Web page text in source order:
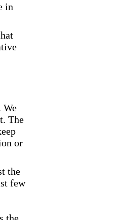
in
We
The
or
the
few
the